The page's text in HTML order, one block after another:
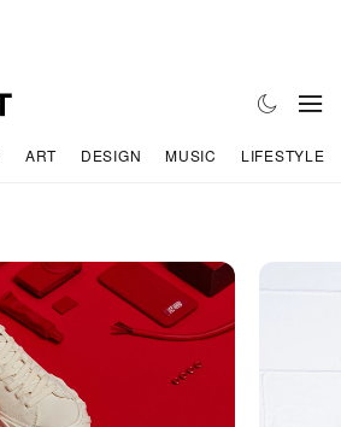
ART DESIGN MUSIC LIFESTYLE